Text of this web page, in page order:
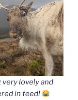
very lovely and
in feed!